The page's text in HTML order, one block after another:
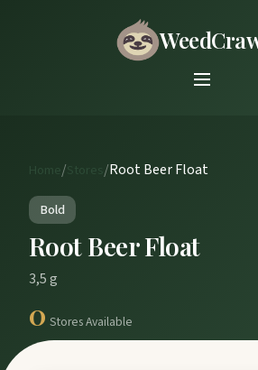
Home / /Root Beer Float
Bold
Root Beer Float
3,5 g
0 Stores Available